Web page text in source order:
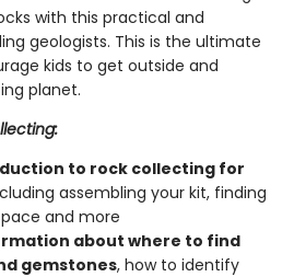
with this practical and
geologists. This is the ultimate
kids to get outside and
planet.
to rock collecting for
assembling your kit, finding
and more
about where to find
gemstones, how to identify